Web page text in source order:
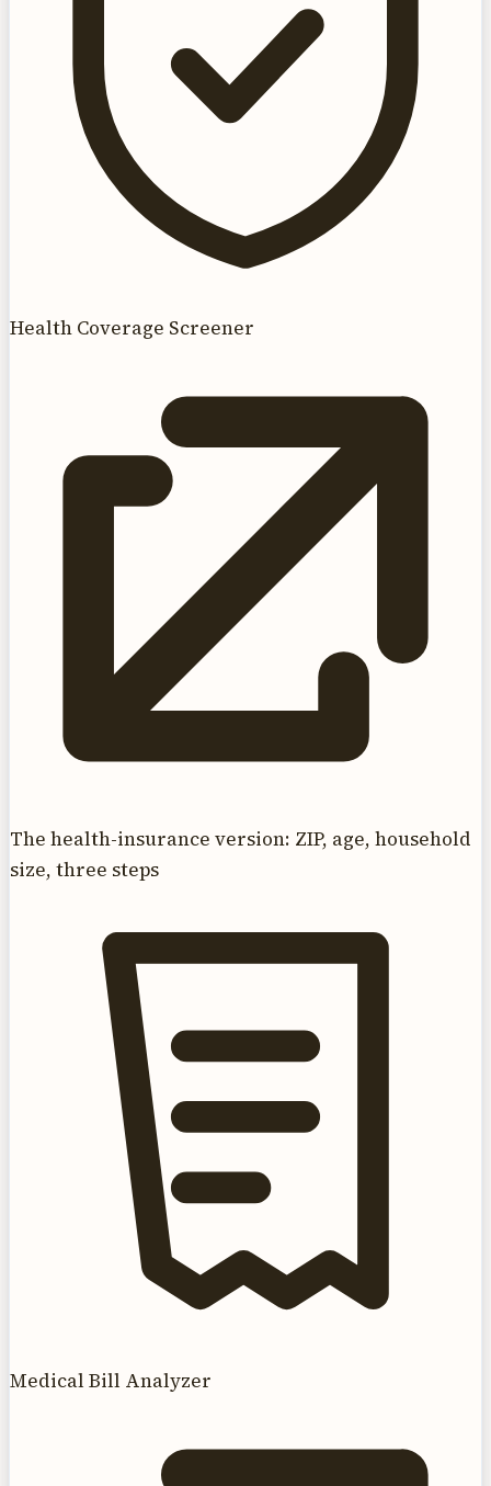
Health Coverage Screener
The health-insurance version: ZIP, age, household
size, three steps
Medical Bill Analyzer